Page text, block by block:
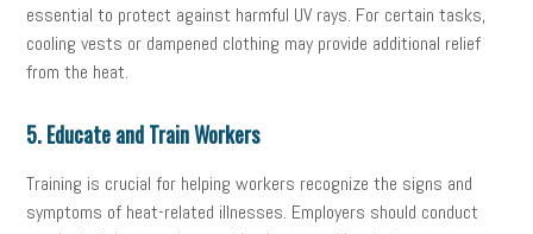
essential to protect against harmful UV rays. For certain tasks,
cooling vests or dampened clothing may provide additional relief
from the heat.
5. Educate and Train Workers
Training is crucial for helping workers recognize the signs and
symptoms of heat-related illnesses. Employers should conduct